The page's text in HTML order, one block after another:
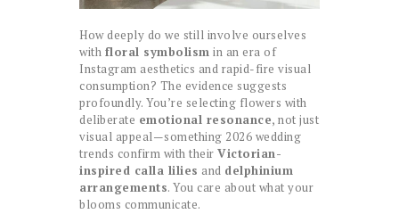
How deeply do we still involve ourselves
with floral symbolism in an era of
Instagram aesthetics and rapid-fire visual
consumption? The evidence suggests
profoundly. You’re selecting flowers with
deliberate emotional resonance, not just
visual appeal—something 2026 wedding
trends confirm with their Victorian-
inspired calla lilies and delphinium
arrangements. You care about what your
blooms communicate.